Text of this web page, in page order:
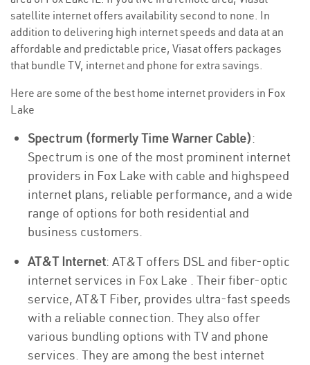
satellite internet offers availability second to none. In
addition to delivering high internet speeds and data at an
affordable and predictable price, Viasat offers packages
that bundle TV, internet and phone for extra savings.
Here are some of the best home internet providers in Fox
Lake
Spectrum (formerly Time Warner Cable):
Spectrum is one of the most prominent internet
providers in Fox Lake with cable and highspeed
internet plans, reliable performance, and a wide
range of options for both residential and
business customers.
AT&T Internet: AT&T offers DSL and fiber-optic
internet services in Fox Lake . Their fiber-optic
service, AT&T Fiber, provides ultra-fast speeds
with a reliable connection. They also offer
various bundling options with TV and phone
services. They are among the best internet